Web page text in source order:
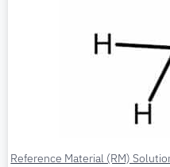
Reference Material (RM)